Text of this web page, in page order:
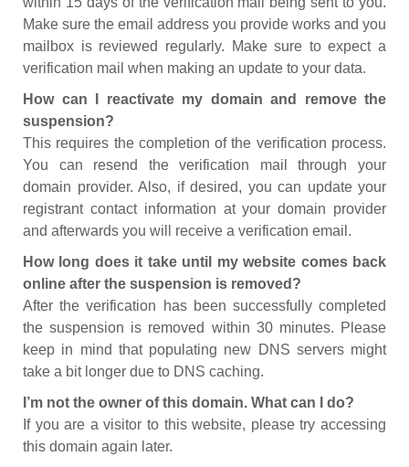
Make sure the email address you provide works and you
mailbox is reviewed regularly. Make sure to expect a
verification mail when making an update to your data.
How can I reactivate my domain and remove the
suspension?
This requires the completion of the verification process.
You can resend the verification mail through your
domain provider. Also, if desired, you can update your
registrant contact information at your domain provider
and afterwards you will receive a verification email.
How long does it take until my website comes back
online after the suspension is removed?
After the verification has been successfully completed
the suspension is removed within 30 minutes. Please
keep in mind that populating new DNS servers might
take a bit longer due to DNS caching.
I’m not the owner of this domain. What can I do?
If you are a visitor to this website, please try accessing
this domain again later.